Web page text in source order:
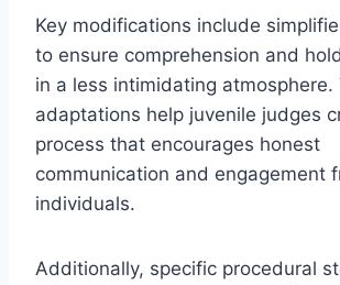
Key modifications include
to ensure comprehension and
in a less intimidating atmosphere.
adaptations help juvenile judges
process that encourages honest
communication and engagement
individuals.
Additionally, specific procedural